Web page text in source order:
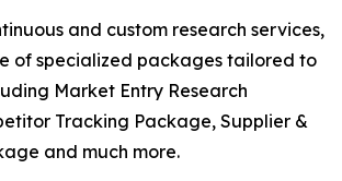
and custom research services,
of specialized packages tailored to
Market Entry Research
Tracking Package, Supplier &
and much more.